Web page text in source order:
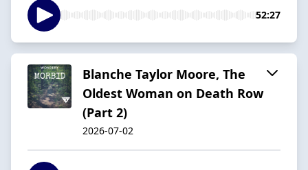
52:27
Blanche Taylor Moore, The
Oldest Woman on Death Row
(Part 2)
2026-07-02